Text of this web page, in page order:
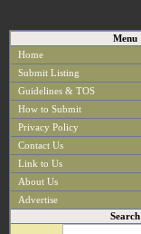
Menu
Home
Submit Listing
Guidelines & TOS
How to Submit
Privacy Policy
Contact Us
Link to Us
About Us
Advertise
Search